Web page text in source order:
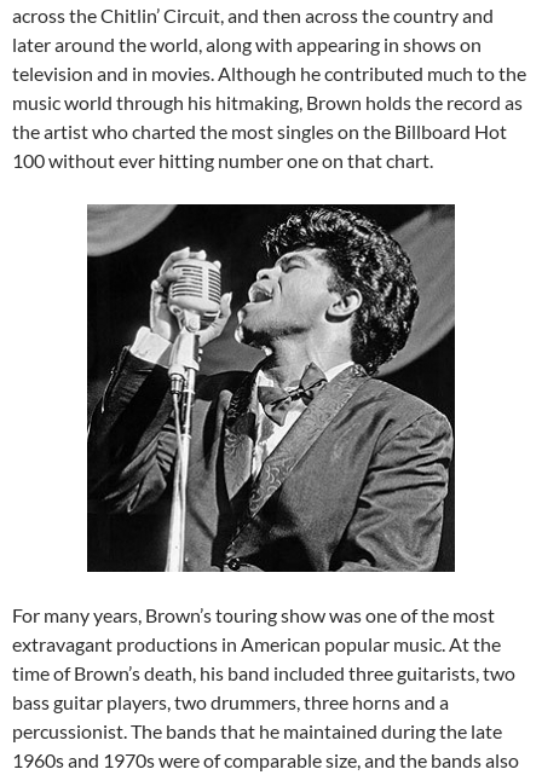
across the Chitlin’ Circuit, and then across the country and
later around the world, along with appearing in shows on
television and in movies. Although he contributed much to the
music world through his hitmaking, Brown holds the record as
the artist who charted the most singles on the Billboard Hot
100 without ever hitting number one on that chart.
For many years, Brown’s touring show was one of the most
extravagant productions in American popular music. At the
time of Brown’s death, his band included three guitarists, two
bass guitar players, two drummers, three horns and a
percussionist. The bands that he maintained during the late
1960s and 1970s were of comparable size, and the bands also